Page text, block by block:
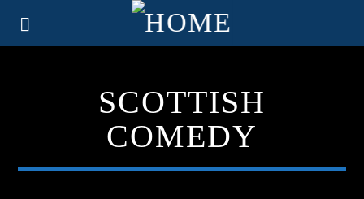
SCOTTISH
COMEDY